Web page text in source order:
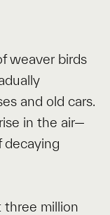
weaver birds
and old cars.
in the air—
decaying
three million